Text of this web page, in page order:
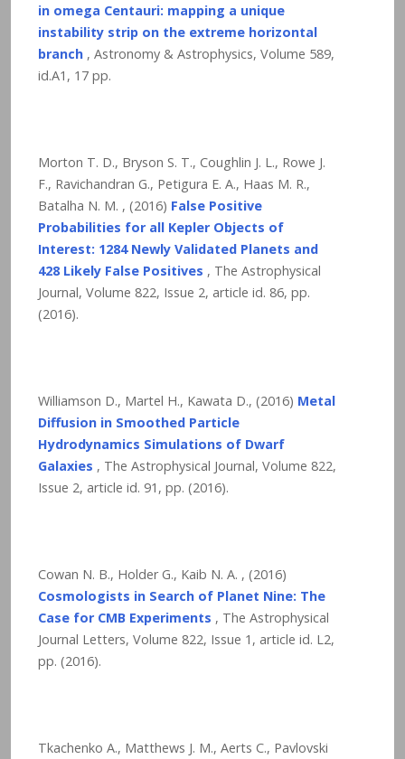
in omega Centauri: mapping a unique
instability strip on the extreme horizontal
branch , Astronomy & Astrophysics, Volume 589,
id.A1, 17 pp.
Morton T. D., Bryson S. T., Coughlin J. L., Rowe J.
F., Ravichandran G., Petigura E. A., Haas M. R.,
Batalha N. M. , (2016) False Positive
Probabilities for all Kepler Objects of
Interest: 1284 Newly Validated Planets and
428 Likely False Positives , The Astrophysical
Journal, Volume 822, Issue 2, article id. 86, pp.
(2016).
Williamson D., Martel H., Kawata D., (2016) Metal
Diffusion in Smoothed Particle
Hydrodynamics Simulations of Dwarf
Galaxies , The Astrophysical Journal, Volume 822,
Issue 2, article id. 91, pp. (2016).
Cowan N. B., Holder G., Kaib N. A. , (2016)
Cosmologists in Search of Planet Nine: The
Case for CMB Experiments , The Astrophysical
Journal Letters, Volume 822, Issue 1, article id. L2,
pp. (2016).
Tkachenko A., Matthews J. M., Aerts C., Pavlovski